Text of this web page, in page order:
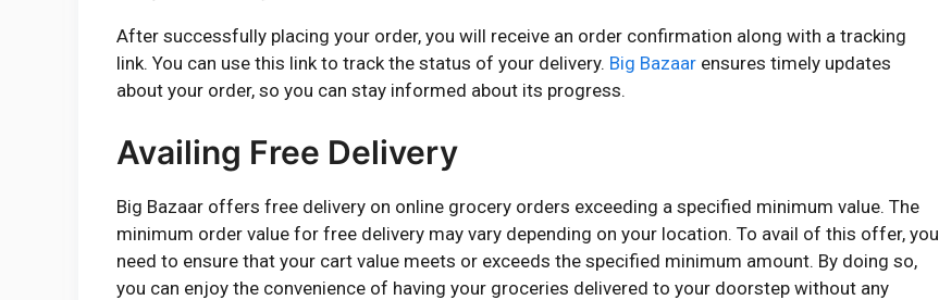
After successfully placing your order, you will receive an order confirmation along with a tracking
link. You can use this link to track the status of your delivery. Big Bazaar ensures timely updates
about your order, so you can stay informed about its progress.
Availing Free Delivery
Big Bazaar offers free delivery on online grocery orders exceeding a specified minimum value. The
minimum order value for free delivery may vary depending on your location. To avail of this offer, you
need to ensure that your cart value meets or exceeds the specified minimum amount. By doing so,
you can enjoy the convenience of having your groceries delivered to your doorstep without any